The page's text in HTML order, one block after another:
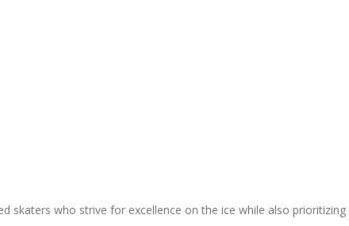
who strive for excellence on the ice while also